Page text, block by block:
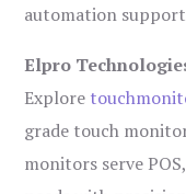
automation
Elpro
Explore
grade touch
monitors serve